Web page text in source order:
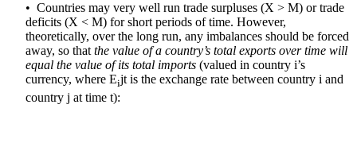
• Countries may very well run trade surpluses (X > M) or trade
deficits (X < M) for short periods of time. However,
theoretically, over the long run, any imbalances should be forced
away, so thatthe value of a country’s total exports over time will
equal the value of its total imports (valued in country i’s
currency, where Eijt is the exchange rate between country i and
country j at time t):